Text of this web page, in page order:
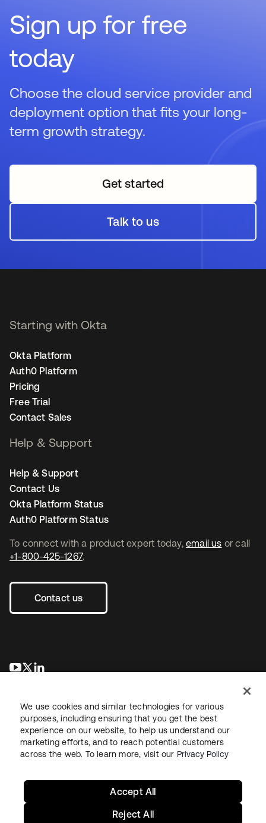
Sign up for free
today
Choose the cloud service provider and
deployment option that fits your long-
term growth strategy.
Get startedopens in a new tab
Talk to usopens in a new tab
To connect with a product expert today, email us or call
+1-800-425-1267.
Contact us
opens in a new tab
opens in a new tab
Starting with Okta
Okta Platform
Auth0 Platform
Pricing
Free Trial
Contact Sales
Help & Support
Help & Support
Contact Us
Okta Platform Status
Auth0 Platform Status
LegalPrivacy Policy Site TermsSecuritySitemap
We use cookies and similar technologies for various
purposes, including ensuring that you get the best
experience on our website, to help us understand our
marketing efforts, and to reach potential customers
across the web. To learn more, visit our Privacy Policy
Reject All
Accept All